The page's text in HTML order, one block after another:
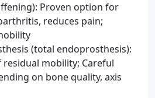
Proven option for
reduces pain;
(total endoprosthesis):
mobility; Careful
on bone quality, axis